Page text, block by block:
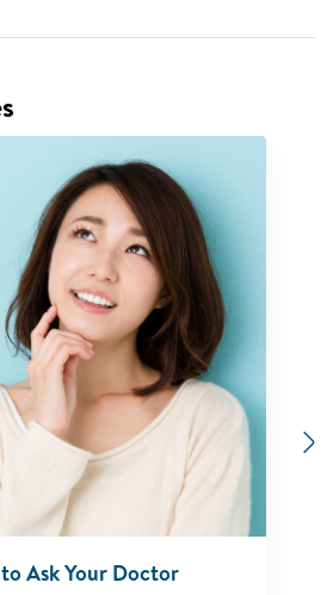
Ask Your Doctor